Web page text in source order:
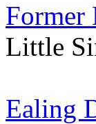
Former
Little
Ealing